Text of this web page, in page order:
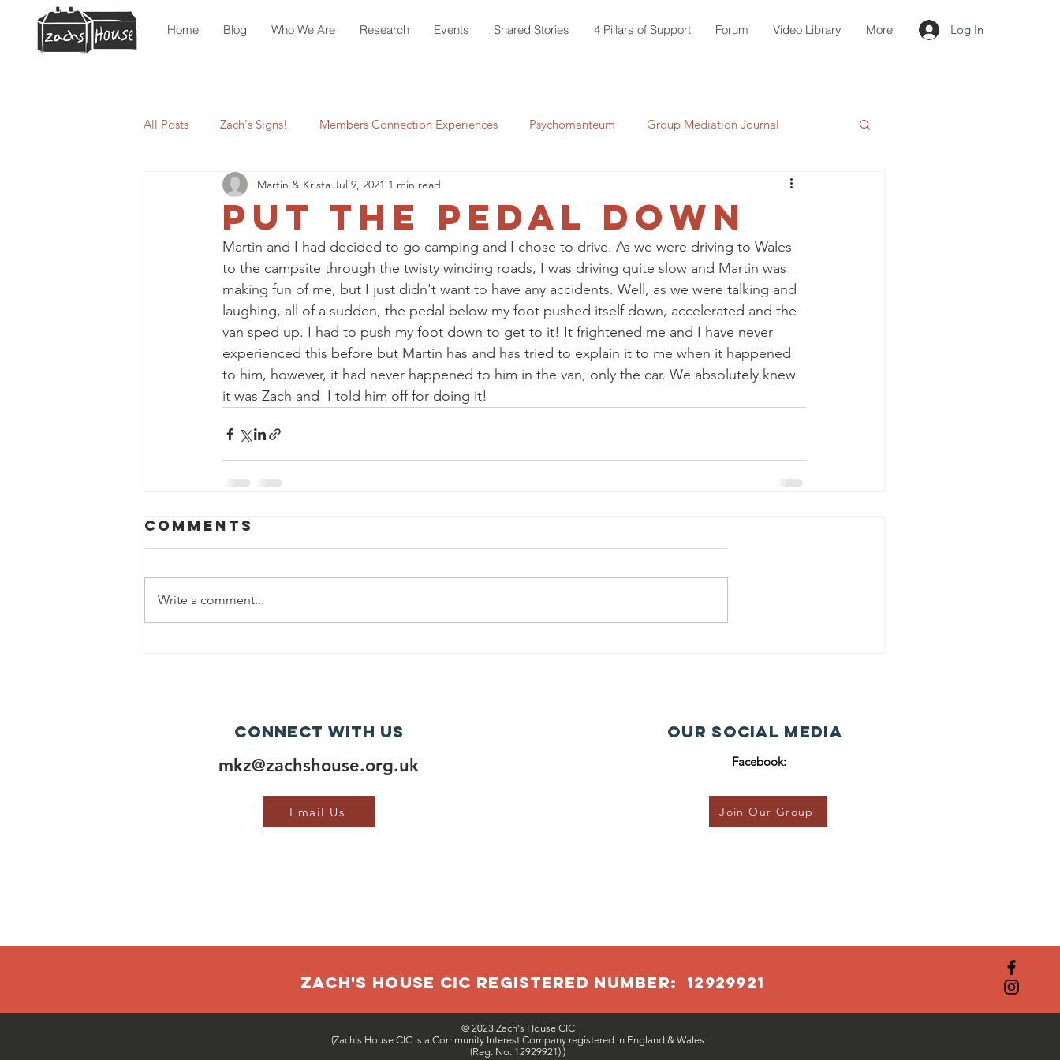
Home Blog Who We Are Research Events Shared Stories 4 Pillars of Support Forum Video Library More Log In
All Posts Zach's Signs! Members Connection Experiences Psychomanteum Group Mediation Journal
Put the Pedal down
Martin & Krista Jul 9, 2021 1 min read
Martin and I had decided to go camping and I chose to drive. As we were driving to Wales
to the campsite through the twisty winding roads, I was driving quite slow and Martin was
making fun of me, but I just didn't want to have any accidents. Well, as we were talking and
laughing, all of a sudden, the pedal below my foot pushed itself down, accelerated and the
van sped up. I had to push my foot down to get to it! It frightened me and I have never
experienced this before but Martin has and has tried to explain it to me when it happened
to him, however, it had never happened to him in the van, only the car. We absolutely knew
it was Zach and  I told him off for doing it!
Comments
Write a comment...
Connect with us
mkz@zachshouse.org.uk
Email Us
Our Social Media
Facebook:
Join Our Group
ZACH'S HOUSE CIC RegISTERED NUMBER: 12929921
© 2023 Zach's House CIC
(Zach's House CIC is a Community Interest Company registered in England & Wales
(Reg. No. 12929921).)